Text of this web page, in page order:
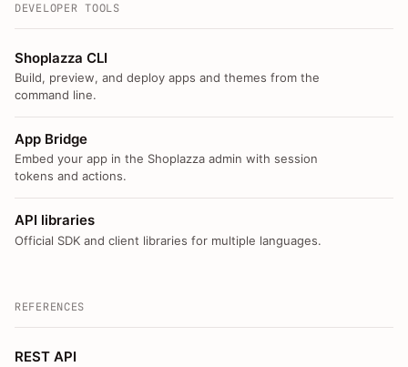
DEVELOPER TOOLS
Shoplazza CLI
Build, preview, and deploy apps and themes from the
command line.
App Bridge
Embed your app in the Shoplazza admin with session
tokens and actions.
API libraries
Official SDK and client libraries for multiple languages.
REFERENCES
REST API